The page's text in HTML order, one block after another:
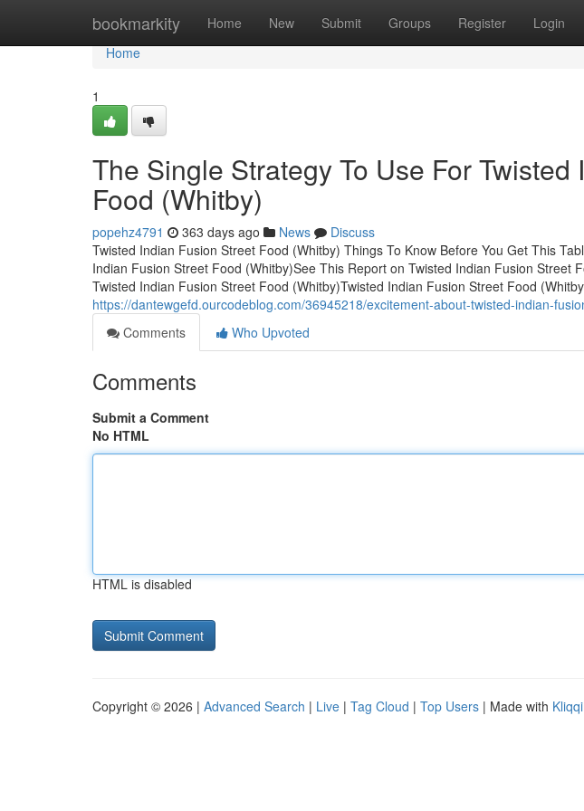
bookmarkity Home New Submit Groups Register Login
Home
Home
1
The Single Strategy To Use For
Food (Whitby)
popehz4791 363 days ago News
Discuss
Twisted Indian Fusion Street Food (Whitby) Things To Know Before You Get This
Indian Fusion Street Food (Whitby)See This Report on Twisted Indian Fusion Street
Twisted Indian Fusion Street Food (Whitby)Twisted Indian Fusion Street Food
https://dantewgefd.ourcodeblog.com/36945218/excitement-about-twisted-indian-
Comments
Who Upvoted
Comments
Submit a Comment
No HTML
HTML is disabled
Copyright © 2026 | Advanced Search | Live | Tag Cloud | Top Users | Made with